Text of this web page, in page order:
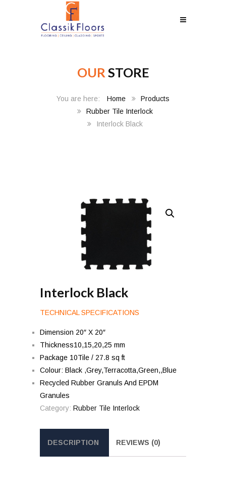
OUR STORE
Home
Products
Rubber Tile Interlock
Interlock Black
Interlock Black
TECHNICAL SPECIFICATIONS
Dimension 20″ X 20″
Thickness10,15,20,25 mm
Package 10Tile / 27.8 sq ft
Colour: Black ,Grey,Terracotta,Green,,Blue
Recycled Rubber Granuls And EPDM
Granules
Category: Rubber Tile Interlock
DESCRIPTION REVIEWS (0)